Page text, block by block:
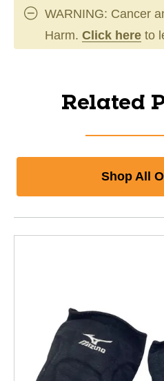
WARNING: Cancer
Harm. Click here to
Related
Shop All